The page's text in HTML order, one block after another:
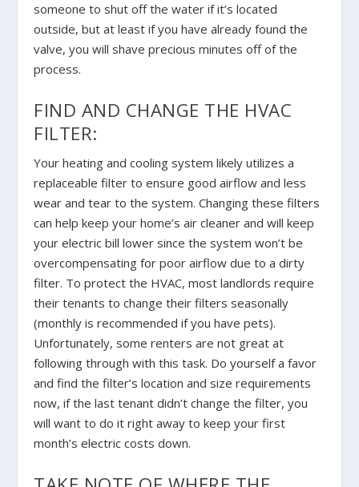
someone to shut off the water if it’s located
outside, but at least if you have already found the
valve, you will shave precious minutes off of the
process.
FIND AND CHANGE THE HVAC
FILTER:
Your heating and cooling system likely utilizes a
replaceable filter to ensure good airflow and less
wear and tear to the system. Changing these filters
can help keep your home’s air cleaner and will keep
your electric bill lower since the system won’t be
overcompensating for poor airflow due to a dirty
filter. To protect the HVAC, most landlords require
their tenants to change their filters seasonally
(monthly is recommended if you have pets).
Unfortunately, some renters are not great at
following through with this task. Do yourself a favor
and find the filter’s location and size requirements
now, if the last tenant didn’t change the filter, you
will want to do it right away to keep your first
month’s electric costs down.